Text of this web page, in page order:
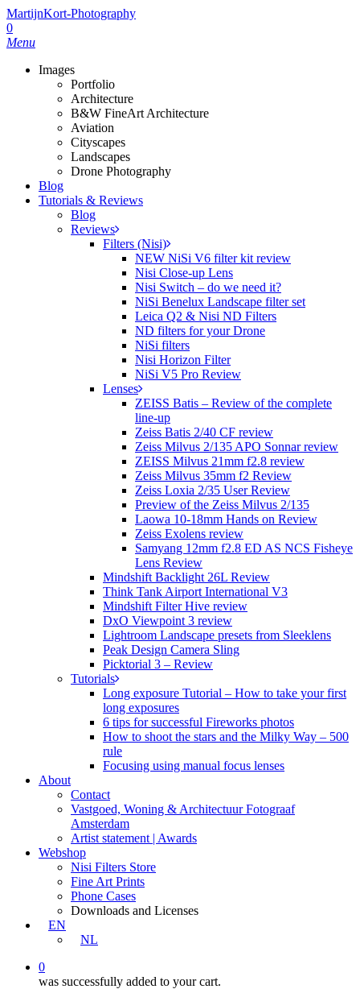
Skip
to
main
MartijnKort-Photography
0
Menu
Images
Portfolio
Architecture
B&W FineArt Architecture
Aviation
Cityscapes
Landscapes
Drone Photography
Blog
Tutorials & Reviews
Blog
Reviews
Filters (Nisi)
NEW NiSi V6 filter kit review
Nisi Close-up Lens
Nisi Switch – do we need it?
NiSi Benelux Landscape filter set
Leica Q2 & Nisi ND Filters
ND filters for your Drone
NiSi filters
Nisi Horizon Filter
NiSi V5 Pro Review
Lenses
ZEISS Batis – Review of the complete
line-up
Zeiss Batis 2/40 CF review
Zeiss Milvus 2/135 APO Sonnar review
ZEISS Milvus 21mm f2.8 review
Zeiss Milvus 35mm f2 Review
Zeiss Loxia 2/35 User Review
Preview of the Zeiss Milvus 2/135
Laowa 10-18mm Hands on Review
Zeiss Exolens review
Samyang 12mm f2.8 ED AS NCS Fisheye
Lens Review
Mindshift Backlight 26L Review
Think Tank Airport International V3
Mindshift Filter Hive review
DxO Viewpoint 3 review
Lightroom Landscape presets from Sleeklens
Peak Design Camera Sling
Picktorial 3 – Review
Tutorials
Long exposure Tutorial – How to take your first
long exposures
6 tips for successful Fireworks photos
How to shoot the stars and the Milky Way – 500
rule
Focusing using manual focus lenses
About
Contact
Vastgoed, Woning & Architectuur Fotograaf
Amsterdam
Artist statement | Awards
Webshop
Nisi Filters Store
Fine Art Prints
Phone Cases
Downloads and Licenses
EN
NL
0
was successfully added to your cart.